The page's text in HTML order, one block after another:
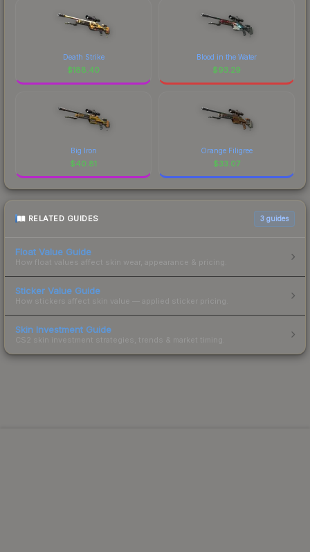
Death Strike
$188.40
Blood in the Water
$93.29
Big Iron
$40.81
Orange Filigree
$33.07
RELATED GUIDES 3 guides
Float Value Guide
How float values affect skin wear, appearance & pricing.
Sticker Value Guide
How stickers affect skin value — applied sticker pricing.
Skin Investment Guide
CS2 skin investment strategies, trends & market timing.